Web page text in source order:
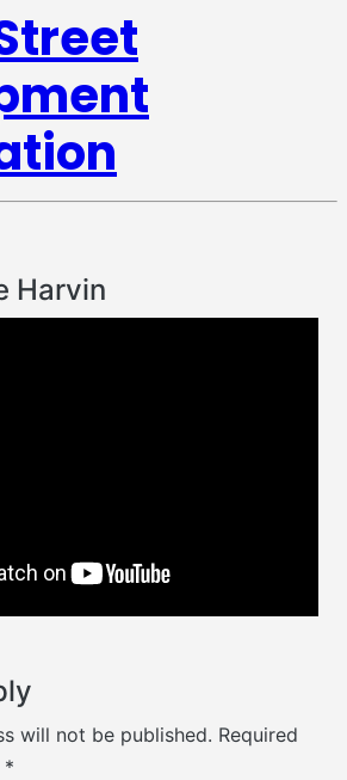
Harvin
will not be published. Required
*